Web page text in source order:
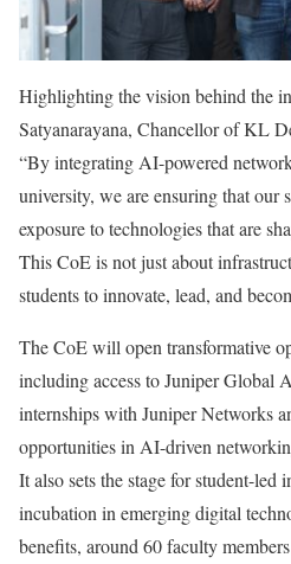
Highlighting the vision behind the
Satyanarayana, Chancellor of KL
“By integrating AI-powered
university, we are ensuring that our
exposure to technologies that are
This CoE is not just about
students to innovate, lead, and
The CoE will open transformative
including access to Juniper Global
internships with Juniper Networks
opportunities in AI-driven
It also sets the stage for student-led
incubation in emerging digital
benefits, around 60 faculty